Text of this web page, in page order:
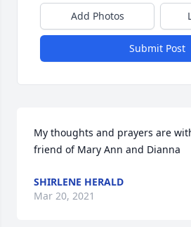
Add Photos
Submit Post
My thoughts and prayers are
friend of Mary Ann and Dianna
SHIRLENE HERALD
Mar 20, 2021